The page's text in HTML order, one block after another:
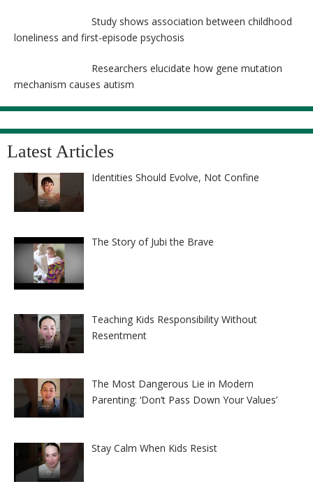
Study shows association between childhood
loneliness and first-episode psychosis
Researchers elucidate how gene mutation
mechanism causes autism
Latest Articles
Identities Should Evolve, Not Confine
The Story of Jubi the Brave
Teaching Kids Responsibility Without
Resentment
The Most Dangerous Lie in Modern
Parenting: ‘Don’t Pass Down Your Values’
Stay Calm When Kids Resist